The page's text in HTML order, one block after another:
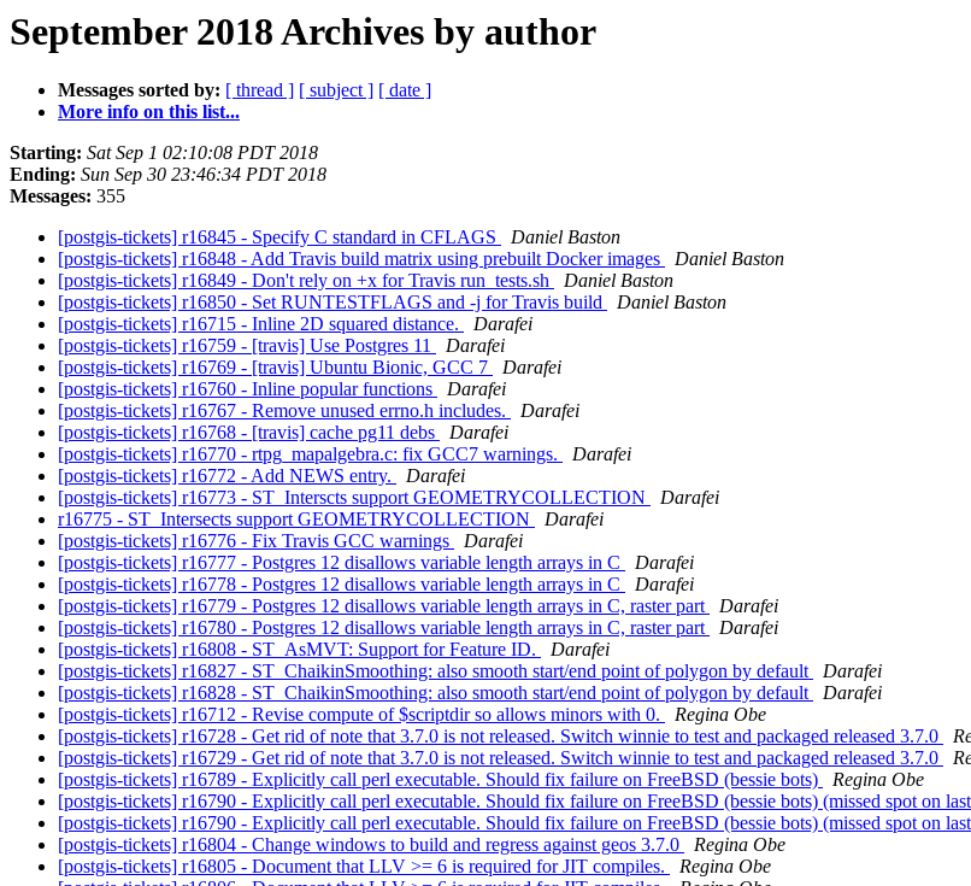
September 2018 Archives by author
Messages sorted by: [ thread ] [ subject ] [ date ]
More info on this list...
Starting: Sat Sep 1 02:10:08 PDT 2018
Ending: Sun Sep 30 23:46:34 PDT 2018
Messages: 355
[postgis-tickets] r16845 - Specify C standard in CFLAGS
Daniel Baston
[postgis-tickets] r16848 - Add Travis build matrix using prebuilt Docker images
Daniel Baston
[postgis-tickets] r16849 - Don't rely on +x for Travis run_tests.sh
Daniel Baston
[postgis-tickets] r16850 - Set RUNTESTFLAGS and -j for Travis build
Daniel Baston
[postgis-tickets] r16715 - Inline 2D squared distance.
Darafei
[postgis-tickets] r16759 - [travis] Use Postgres 11
Darafei
[postgis-tickets] r16769 - [travis] Ubuntu Bionic, GCC 7
Darafei
[postgis-tickets] r16760 - Inline popular functions
Darafei
[postgis-tickets] r16767 - Remove unused errno.h includes.
Darafei
[postgis-tickets] r16768 - [travis] cache pg11 debs
Darafei
[postgis-tickets] r16770 - rtpg_mapalgebra.c: fix GCC7 warnings.
Darafei
[postgis-tickets] r16772 - Add NEWS entry.
Darafei
[postgis-tickets] r16773 - ST_Interscts support GEOMETRYCOLLECTION
Darafei
r16775 - ST_Intersеcts support GEOMETRYCOLLECTION
Darafei
[postgis-tickets] r16776 - Fix Travis GCC warnings
Darafei
[postgis-tickets] r16777 - Postgres 12 disallows variable length arrays in C
Darafei
[postgis-tickets] r16778 - Postgres 12 disallows variable length arrays in C
Darafei
[postgis-tickets] r16779 - Postgres 12 disallows variable length arrays in C, raster part
Darafei
[postgis-tickets] r16780 - Postgres 12 disallows variable length arrays in C, raster part
Darafei
[postgis-tickets] r16808 - ST_AsMVT: Support for Feature ID.
Darafei
[postgis-tickets] r16827 - ST_ChaikinSmoothing: also smooth start/end point of polygon by default
Darafei
[postgis-tickets] r16828 - ST_ChaikinSmoothing: also smooth start/end point of polygon by default
Darafei
[postgis-tickets] r16712 - Revise compute of $scriptdir so allows minors with 0.
Regina Obe
[postgis-tickets] r16728 - Get rid of note that 3.7.0 is not released. Switch winnie to test and packaged released 3.7.0
[postgis-tickets] r16729 - Get rid of note that 3.7.0 is not released. Switch winnie to test and packaged released 3.7.0
[postgis-tickets] r16789 - Explicitly call perl executable. Should fix failure on FreeBSD (bessie bots)
Regina Obe
[postgis-tickets] r16790 - Explicitly call perl executable. Should fix failure on FreeBSD (bessie bots) (missed spot on
[postgis-tickets] r16790 - Explicitly call perl executable. Should fix failure on FreeBSD (bessie bots) (missed spot on
[postgis-tickets] r16804 - Change windows to build and regress against geos 3.7.0
Regina Obe
[postgis-tickets] r16805 - Document that LLV >= 6 is required for JIT compiles.
Regina Obe